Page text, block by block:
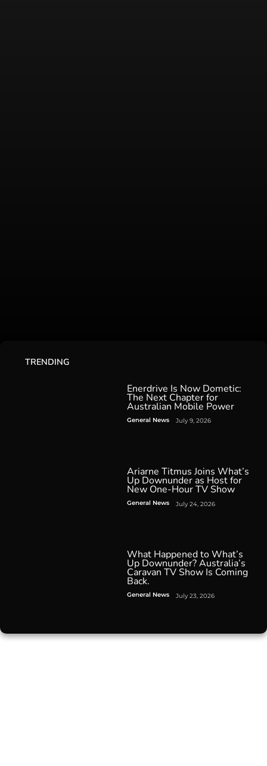
TRENDING
Enerdrive Is Now Dometic:
The Next Chapter for
Australian Mobile Power
General News July 9, 2026
Ariarne Titmus Joins What’s
Up Downunder as Host for
New One-Hour TV Show
General News July 24, 2026
What Happened to What’s
Up Downunder? Australia’s
Caravan TV Show Is Coming
Back.
General News July 23, 2026